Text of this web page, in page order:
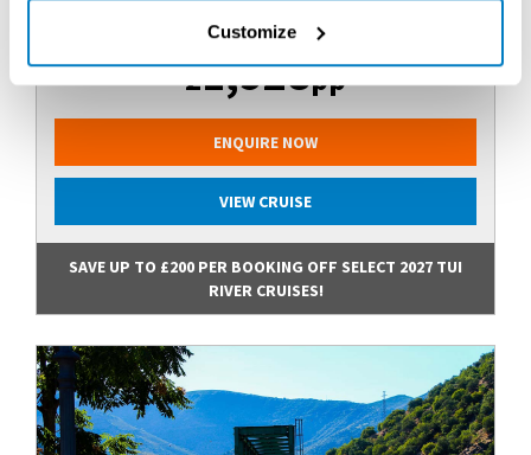
Customize
£1,928pp
ENQUIRE NOW
VIEW CRUISE
SAVE UP TO £200 PER BOOKING OFF SELECT 2027 TUI
RIVER CRUISES!